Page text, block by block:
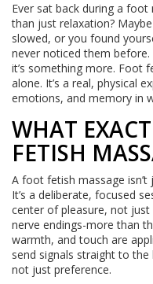
Ever sat back during a
than just relaxation?
slowed, or you found
never noticed them
it’s something more. Foot
alone. It’s a real, physical
emotions, and memory in
WHAT
FETISH
A foot fetish massage
It’s a deliberate, focused
center of pleasure, not
nerve endings-more than
warmth, and touch are
send signals straight to the
not just preference.